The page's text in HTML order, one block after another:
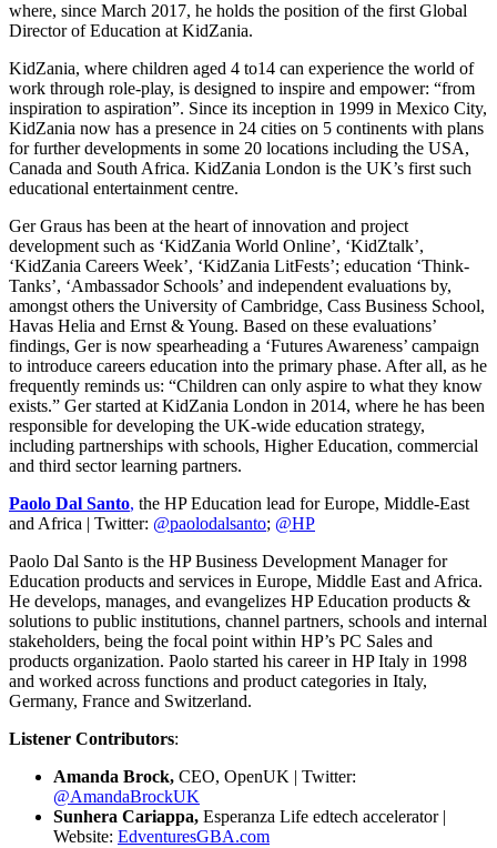
where, since March 2017, he holds the position of the first Global
Director of Education at KidZania.
KidZania, where children aged 4 to14 can experience the world of
work through role-play, is designed to inspire and empower: “from
inspiration to aspiration”. Since its inception in 1999 in Mexico City,
KidZania now has a presence in 24 cities on 5 continents with plans
for further developments in some 20 locations including the USA,
Canada and South Africa. KidZania London is the UK’s first such
educational entertainment centre.
Ger Graus has been at the heart of innovation and project
development such as ‘KidZania World Online’, ‘KidZtalk’,
‘KidZania Careers Week’, ‘KidZania LitFests’; education ‘Think-
Tanks’, ‘Ambassador Schools’ and independent evaluations by,
amongst others the University of Cambridge, Cass Business School,
Havas Helia and Ernst & Young. Based on these evaluations’
findings, Ger is now spearheading a ‘Futures Awareness’ campaign
to introduce careers education into the primary phase. After all, as he
frequently reminds us: “Children can only aspire to what they know
exists.” Ger started at KidZania London in 2014, where he has been
responsible for developing the UK-wide education strategy,
including partnerships with schools, Higher Education, commercial
and third sector learning partners. ​
Paolo Dal Santo, the HP Education lead for Europe, Middle-East
and Africa | Twitter: @paolodalsanto; @HP
Paolo Dal Santo is the HP Business Development Manager for
Education products and services in Europe, Middle East and Africa.
He develops, manages, and evangelizes HP Education products &
solutions to public institutions, channel partners, schools and internal
stakeholders, being the focal point within HP’s PC Sales and
products organization. Paolo started his career in HP Italy in 1998
and worked across functions and product categories in Italy,
Germany, France and Switzerland.
Listener Contributors:
Amanda Brock, CEO, OpenUK | Twitter:
@AmandaBrockUK
Sunhera Cariappa, Esperanza Life edtech accelerator |
Website: EdventuresGBA.com